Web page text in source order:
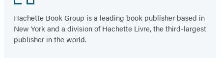
Hachette Book Group is a leading book publisher based in
New York and a division of Hachette Livre, the third-largest
publisher in the world.